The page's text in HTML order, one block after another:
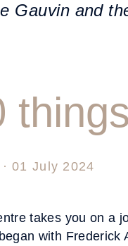
Gauvin and
· 01 July 2024
takes you on a
with